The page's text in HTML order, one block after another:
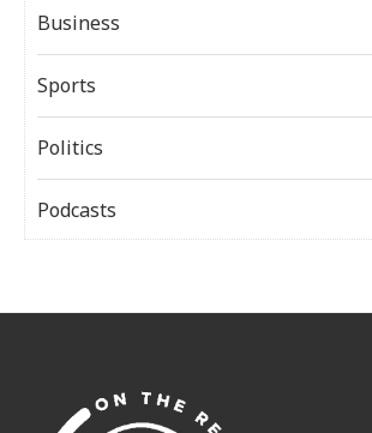
Business
Sports
Politics
Podcasts